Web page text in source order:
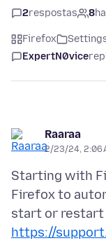
2respostas 8
Firefox
ExpertN0vice
Raaraa
2/23/24, 2:06
Starting with
Firefox to
https://